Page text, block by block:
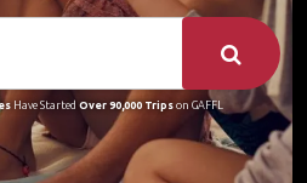
Have Started Over 90,000 Tripson GAFFL